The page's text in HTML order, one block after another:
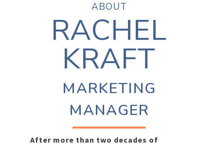
ABOUT
RACHEL
KRAFT
MARKETING
MANAGER
After more than two decades of